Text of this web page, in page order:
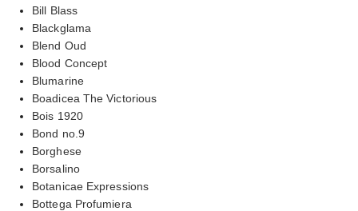
Bill Blass
Blackglama
Blend Oud
Blood Concept
Blumarine
Boadicea The Victorious
Bois 1920
Bond no.9
Borghese
Borsalino
Botanicae Expressions
Bottega Profumiera